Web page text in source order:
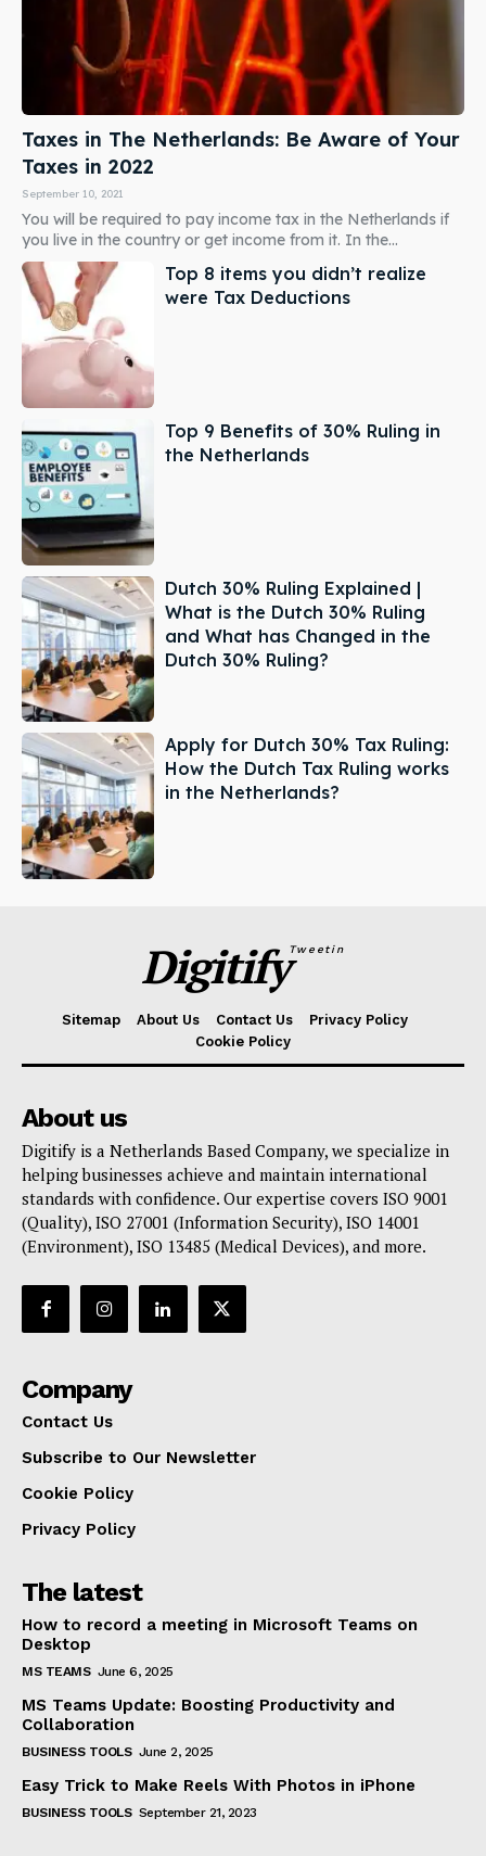
Taxes in The Netherlands: Be Aware of Your
Taxes in 2022
September 10, 2021
You will be required to pay income tax in the Netherlands if
you live in the country or get income from it. In the...
Top 8 items you didn’t realize
were Tax Deductions
Top 9 Benefits of 30% Ruling in
the Netherlands
Dutch 30% Ruling Explained |
What is the Dutch 30% Ruling
and What has Changed in the
Dutch 30% Ruling?
Apply for Dutch 30% Tax Ruling:
How the Dutch Tax Ruling works
in the Netherlands?
DigitifyTweetin
Sitemap About Us Contact Us
Privacy Policy
Cookie Policy
About us
Digitify is a Netherlands Based Company, we specialize in
helping businesses achieve and maintain international
standards with confidence. Our expertise covers ISO 9001
(Quality), ISO 27001 (Information Security), ISO 14001
(Environment), ISO 13485 (Medical Devices), and more.
Company
Contact Us
Subscribe to Our Newsletter
Cookie Policy
Privacy Policy
The latest
How to record a meeting in Microsoft Teams on
Desktop
MS TEAMS June 6, 2025
MS Teams Update: Boosting Productivity and
Collaboration
BUSINESS TOOLS June 2, 2025
Easy Trick to Make Reels With Photos in iPhone
BUSINESS TOOLS September 21, 2023